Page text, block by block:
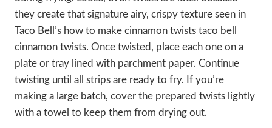
they create that signature airy, crispy texture seen in
Taco Bell’s how to make cinnamon twists taco bell
cinnamon twists. Once twisted, place each one on a
plate or tray lined with parchment paper. Continue
twisting until all strips are ready to fry. If you’re
making a large batch, cover the prepared twists lightly
with a towel to keep them from drying out.